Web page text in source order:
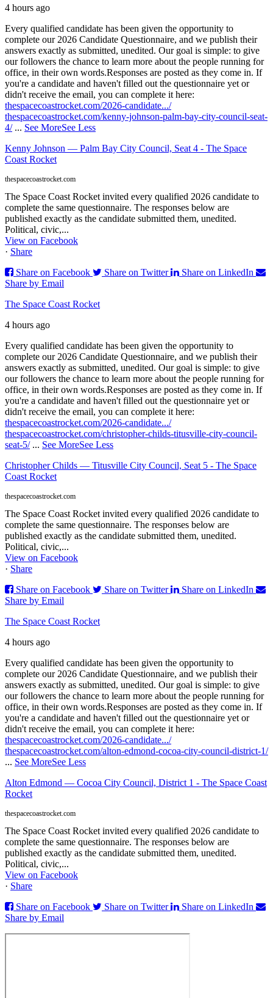
4 hours ago
Every qualified candidate has been given the opportunity to
complete our 2026 Candidate Questionnaire, and we publish their
answers exactly as submitted, unedited. Our goal is simple: to give
our followers the chance to learn more about the people running for
office, in their own words.Responses are posted as they come in. If
you're a candidate and haven't filled out the questionnaire yet or
didn't receive the email, you can complete it here:
thespacecoastrocket.com/2026-candidate.../
thespacecoastrocket.com/kenny-johnson-palm-bay-city-council-seat-
4/ ... See MoreSee Less
Kenny Johnson — Palm Bay City Council, Seat 4 - The Space
Coast Rocket
thespacecoastrocket.com
The Space Coast Rocket invited every qualified 2026 candidate to
complete the same questionnaire. The responses below are
published exactly as the candidate submitted them, unedited.
Political, civic,...
View on Facebook
· Share
Share on Facebook
Share on Twitter
Share on LinkedIn
Share by Email
The Space Coast Rocket
4 hours ago
Every qualified candidate has been given the opportunity to
complete our 2026 Candidate Questionnaire, and we publish their
answers exactly as submitted, unedited. Our goal is simple: to give
our followers the chance to learn more about the people running for
office, in their own words.Responses are posted as they come in. If
you're a candidate and haven't filled out the questionnaire yet or
didn't receive the email, you can complete it here:
thespacecoastrocket.com/2026-candidate.../
thespacecoastrocket.com/christopher-childs-titusville-city-council-
seat-5/ ... See MoreSee Less
Christopher Childs — Titusville City Council, Seat 5 - The Space
Coast Rocket
thespacecoastrocket.com
The Space Coast Rocket invited every qualified 2026 candidate to
complete the same questionnaire. The responses below are
published exactly as the candidate submitted them, unedited.
Political, civic,...
View on Facebook
· Share
Share on Facebook
Share on Twitter
Share on LinkedIn
Share by Email
The Space Coast Rocket
4 hours ago
Every qualified candidate has been given the opportunity to
complete our 2026 Candidate Questionnaire, and we publish their
answers exactly as submitted, unedited. Our goal is simple: to give
our followers the chance to learn more about the people running for
office, in their own words.Responses are posted as they come in. If
you're a candidate and haven't filled out the questionnaire yet or
didn't receive the email, you can complete it here:
thespacecoastrocket.com/2026-candidate.../
thespacecoastrocket.com/alton-edmond-cocoa-city-council-district-1/
... See MoreSee Less
Alton Edmond — Cocoa City Council, District 1 - The Space Coast
Rocket
thespacecoastrocket.com
The Space Coast Rocket invited every qualified 2026 candidate to
complete the same questionnaire. The responses below are
published exactly as the candidate submitted them, unedited.
Political, civic,...
View on Facebook
· Share
Share on Facebook
Share on Twitter
Share on LinkedIn
Share by Email